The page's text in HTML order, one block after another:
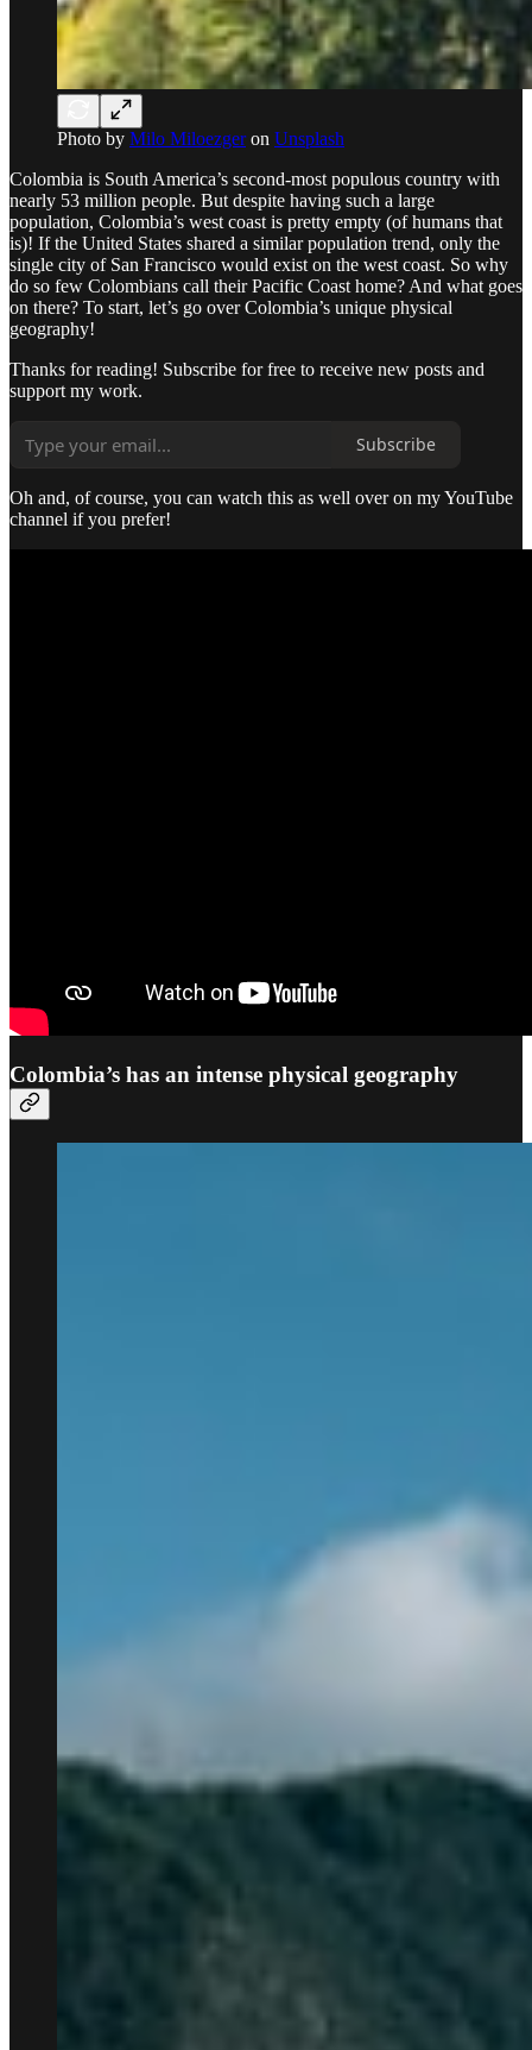
Photo by Milo Miloezgeron Unsplash
Colombia is South America’s second-most populous country with
nearly 53 million people. But despite having such a large
population, Colombia’s west coast is pretty empty (of humans that
is)! If the United States shared a similar population trend, only the
single city of San Francisco would exist on the west coast. So why
do so few Colombians call their Pacific Coast home? And what goes
on there? To start, let’s go over Colombia’s unique physical
geography!
Thanks for reading! Subscribe for free to receive new posts and
support my work.
Subscribe
Oh and, of course, you can watch this as well over on my YouTube
channel if you prefer!
Colombia’s has an intense physical geography